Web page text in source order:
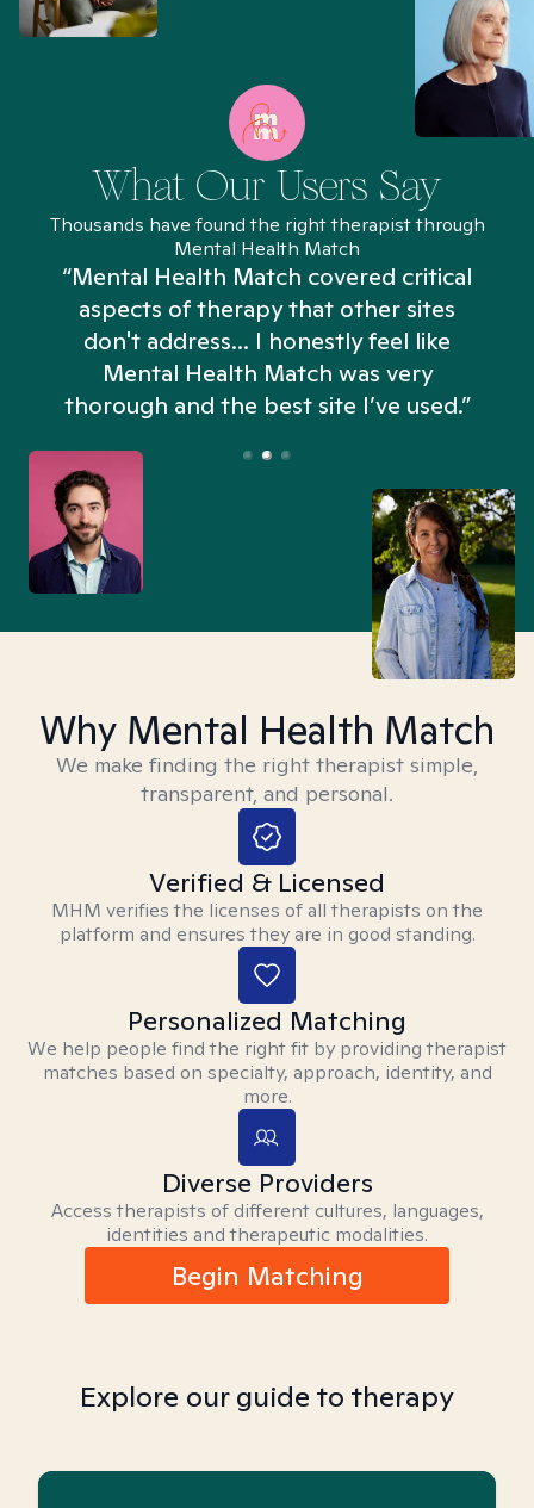
What Our Users Say
Thousands have found the right therapist through
Mental Health Match
“Mental Health Match covered critical
aspects of therapy that other sites
don't address... I honestly feel like
Mental Health Match was very
thorough and the best site I’ve used.”
Why Mental Health Match
We make finding the right therapist simple,
transparent, and personal.
Verified & Licensed
MHM verifies the licenses of all therapists on the
platform and ensures they are in good standing.
Personalized Matching
We help people find the right fit by providing therapist
matches based on specialty, approach, identity, and
more.
Diverse Providers
Access therapists of different cultures, languages,
identities and therapeutic modalities.
Begin Matching
Explore our guide to therapy